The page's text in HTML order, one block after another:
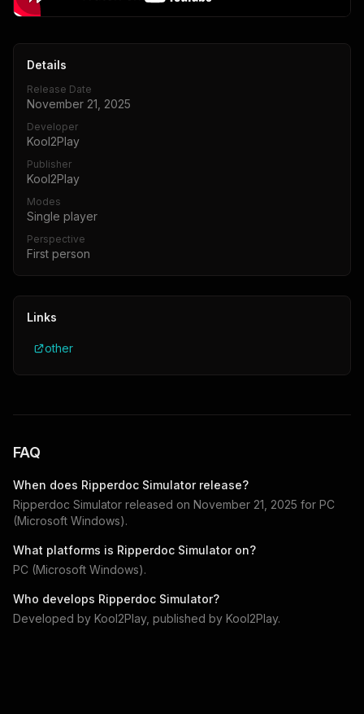
Details
Release Date
November 21, 2025
Developer
Kool2Play
Publisher
Kool2Play
Modes
Single player
Perspective
First person
Links
other
FAQ
When does Ripperdoc Simulatorrelease?
Ripperdoc Simulator released on November 21, 2025 for PC
(Microsoft Windows).
What platforms is Ripperdoc Simulatoron?
PC (Microsoft Windows).
Who develops Ripperdoc Simulator?
Developed by Kool2Play, published by Kool2Play.